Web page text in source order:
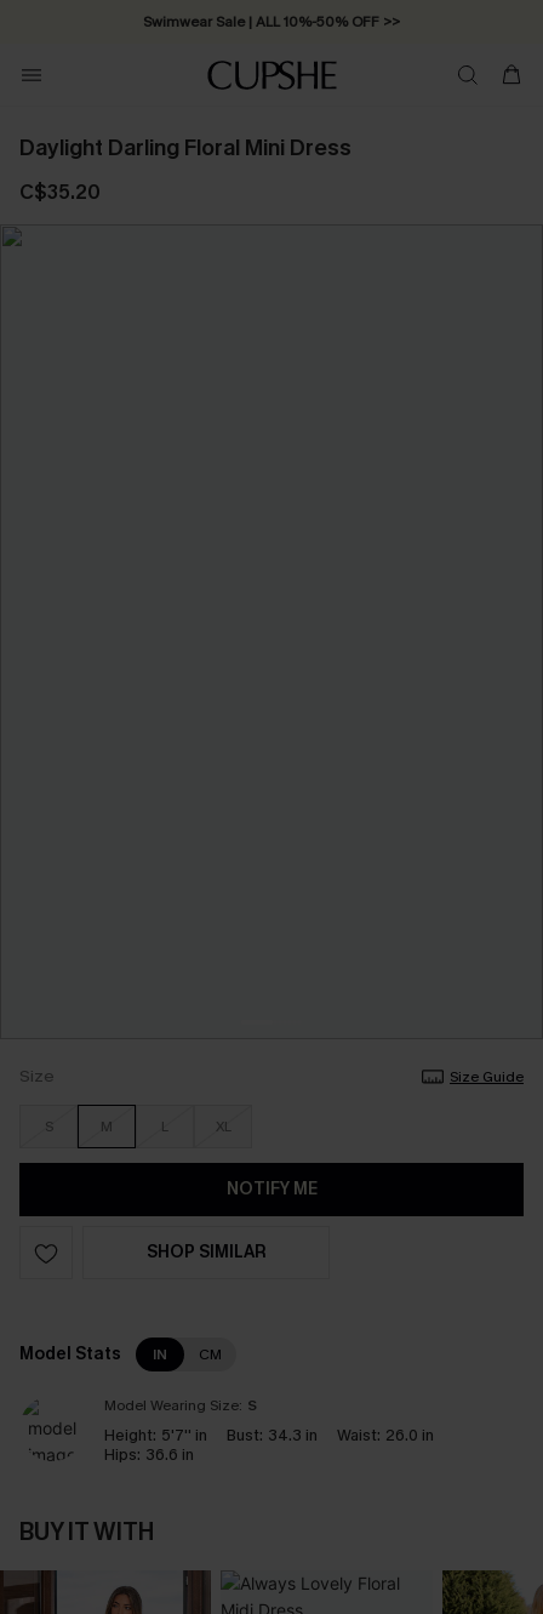
Swimwear Sale | ALL 10%-50% OFF >>
Daylight Darling Floral Mini Dress
C$35.20
Size Size Guide
S M L XL
NOTIFY ME
SHOP SIMILAR
Model Stats IN CM
Model Wearing Size: S
Height: 5'7'' in Bust: 34.3 in Waist: 26.0 in
Hips: 36.6 in
BUY IT WITH